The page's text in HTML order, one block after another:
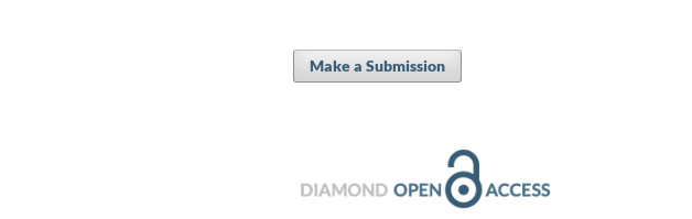
Make a Submission